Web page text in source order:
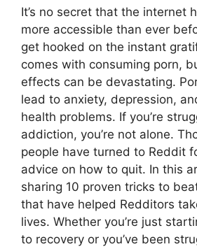
It’s no secret that the internet
more accessible than ever
get hooked on the instant
comes with consuming porn,
effects can be devastating.
lead to anxiety, depression,
health problems. If you’re
addiction, you’re not alone.
people have turned to Reddit
advice on how to quit. In this
sharing 10 proven tricks to
that have helped Redditors
lives. Whether you’re just
to recovery or you’ve been